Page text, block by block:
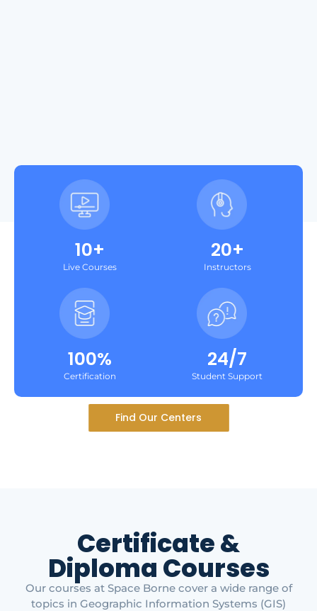
10+
Live Courses
20+
Instructors
100%
Certification
24/7
Student Support
Find Our Centers
Certificate &
Diploma Courses
Our courses at Space Borne cover a wide range of
topics in Geographic Information Systems (GIS)